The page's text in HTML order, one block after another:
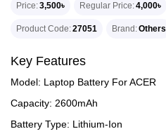
Price 3,500৳ Regular Price 4,000৳
Product Code 27051 Brand Others
Key Features
Model: Laptop Battery For ACER
Capacity: 2600mAh
Battery Type: Lithium-Ion